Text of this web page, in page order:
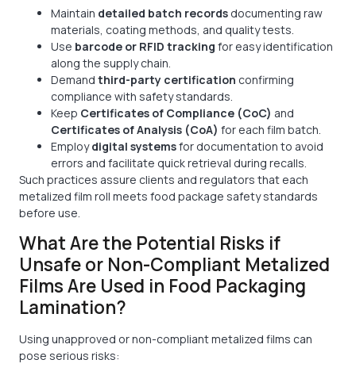
Maintain detailed batch records documenting raw
materials, coating methods, and quality tests.
Use barcode or RFID tracking for easy identification
along the supply chain.
Demand third-party certification confirming
compliance with safety standards.
Keep Certificates of Compliance (CoC) and
Certificates of Analysis (CoA) for each film batch.
Employdigital systemsfor documentation to avoid
errors and facilitate quick retrieval during recalls.
Such practices assure clients and regulators that each
metalized film roll meets food package safety standards
before use.
What Are the Potential Risks if
Unsafe or Non-Compliant Metalized
Films Are Used in Food Packaging
Lamination?
Using unapproved or non-compliant metalized films can
pose serious risks: